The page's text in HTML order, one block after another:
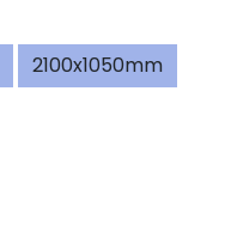
2100x1050mm